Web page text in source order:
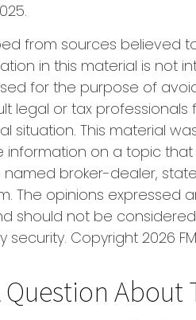
from sources believed
in this material is not
for the purpose of
legal or tax
situation. This material
information on a topic
broker-dealer,
The opinions expressed
should not be
security. Copyright 2026
Question About